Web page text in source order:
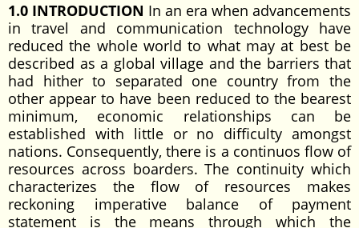
1.0 INTRODUCTION In an era when advancements
in travel and communication technology have
reduced the whole world to what may at best be
described as a global village and the barriers that
had hither to separated one country from the
other appear to have been reduced to the bearest
minimum, economic relationships can be
established with little or no difficulty amongst
nations. Consequently, there is a continuos flow of
resources across boarders. The continuity which
characterizes the flow of resources makes
reckoning imperative balance of payment
statement is the means through which the